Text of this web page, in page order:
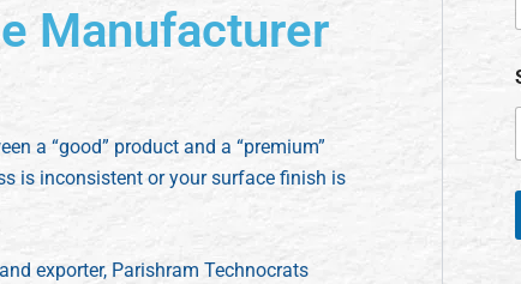
Manufacturer
a “good” product and a “premium”
is inconsistent or your surface finish is
exporter, Parishram Technocrats